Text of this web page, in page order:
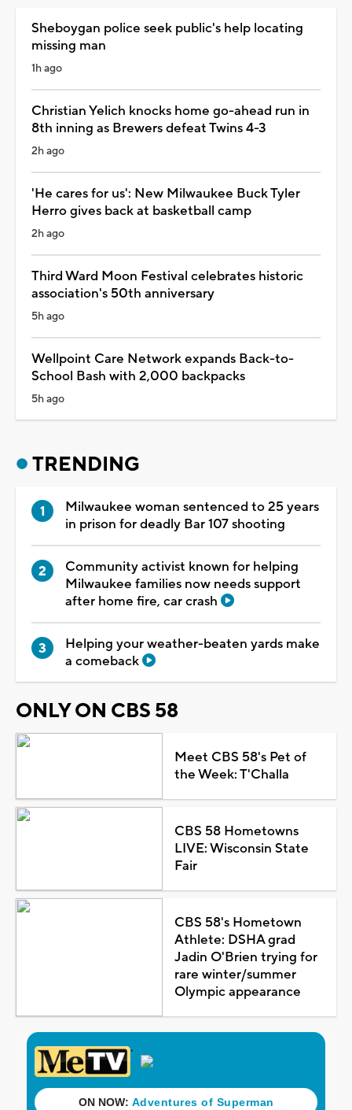
Sheboygan police seek public's help locating
missing man
1h ago
Christian Yelich knocks home go-ahead run in
8th inning as Brewers defeat Twins 4-3
2h ago
'He cares for us': New Milwaukee Buck Tyler
Herro gives back at basketball camp
2h ago
Third Ward Moon Festival celebrates historic
association's 50th anniversary
5h ago
Wellpoint Care Network expands Back-to-
School Bash with 2,000 backpacks
5h ago
TRENDING
Milwaukee woman sentenced to 25 years
in prison for deadly Bar 107 shooting
Community activist known for helping
Milwaukee families now needs support
after home fire, car crash
Helping your weather-beaten yards make
a comeback
ONLY ON CBS 58
Meet CBS 58's Pet of
the Week: T'Challa
CBS 58 Hometowns
LIVE: Wisconsin State
Fair
CBS 58's Hometown
Athlete: DSHA grad
Jadin O'Brien trying for
rare winter/summer
Olympic appearance